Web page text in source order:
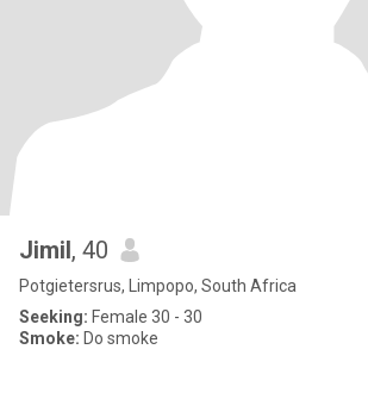
Jimil, 40
Potgietersrus, Limpopo, South Africa
Seeking: Female 30 - 30
Smoke: Do smoke